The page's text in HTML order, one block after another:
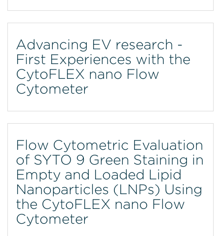
Advancing EV research -
First Experiences with the
CytoFLEX nano Flow
Cytometer
Flow Cytometric Evaluation
of SYTO 9 Green Staining in
Empty and Loaded Lipid
Nanoparticles (LNPs) Using
the CytoFLEX nano Flow
Cytometer